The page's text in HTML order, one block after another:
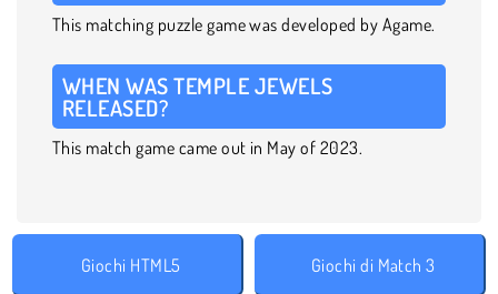
This matching puzzle game was developed by Agame.
WHEN WAS TEMPLE JEWELS
RELEASED?
This match game came out in May of 2023.
Giochi HTML5 Giochi di Match 3